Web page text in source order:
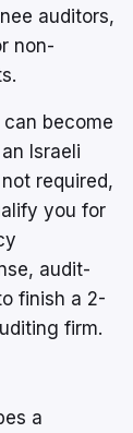
auditors,
non-
become
Israeli
required,
you for
audit-
finish a 2-
firm.
a